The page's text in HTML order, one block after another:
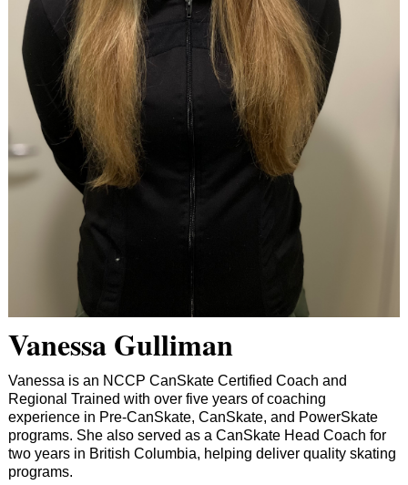
Vanessa Gulliman
Vanessa is an NCCP CanSkate Certified Coach and
Regional Trained with over five years of coaching
experience in Pre-CanSkate, CanSkate, and PowerSkate
programs. She also served as a CanSkate Head Coach for
two years in British Columbia, helping deliver quality skating
programs.